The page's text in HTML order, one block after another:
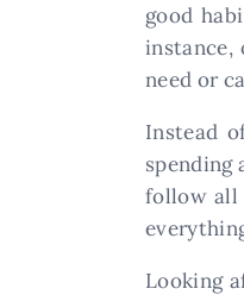
good
instance,
need or
Instead
spending
follow all
Looking